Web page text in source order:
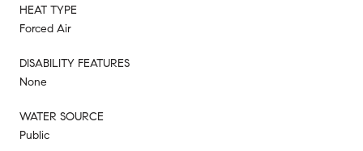
HEAT TYPE
Forced Air
DISABILITY FEATURES
None
WATER SOURCE
Public